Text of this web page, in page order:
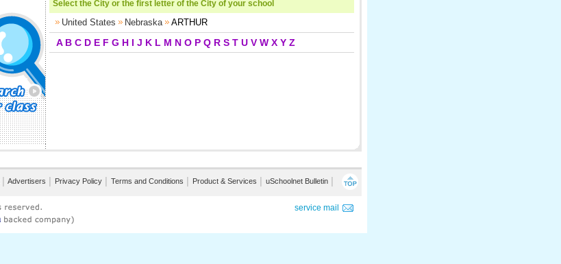
Select the City or the first letter of the City of your school
United States Nebraska ARTHUR
A B C D E F G H I J K L M N O P Q R S T U V W X Y Z
Advertisers Privacy Policy│ Terms and Conditions Product & Services uSchoolnet Bulletin│
service mail